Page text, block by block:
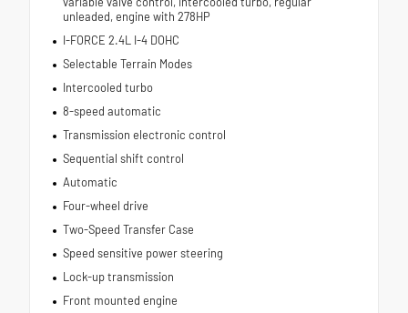
unleaded, engine with 278HP
I-FORCE 2.4L I-4 DOHC
Selectable Terrain Modes
Intercooled turbo
8-speed automatic
Transmission electronic control
Sequential shift control
Automatic
Four-wheel drive
Two-Speed Transfer Case
Speed sensitive power steering
Lock-up transmission
Front mounted engine